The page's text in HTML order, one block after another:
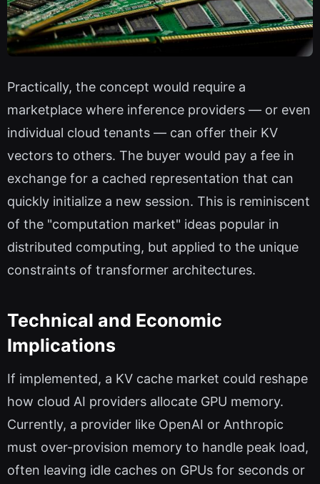
Practically, the concept would require a
marketplace where inference providers — or even
individual cloud tenants — can offer their KV
vectors to others. The buyer would pay a fee in
exchange for a cached representation that can
quickly initialize a new session. This is reminiscent
of the "computation market" ideas popular in
distributed computing, but applied to the unique
constraints of transformer architectures.
Technical and Economic
Implications
If implemented, a KV cache market could reshape
how cloud AI providers allocate GPU memory.
Currently, a provider like OpenAI or Anthropic
must over-provision memory to handle peak load,
often leaving idle caches on GPUs for seconds or